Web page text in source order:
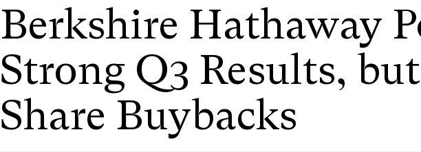
Berkshire Hathaway
Strong Q3 Results,
Share Buybacks